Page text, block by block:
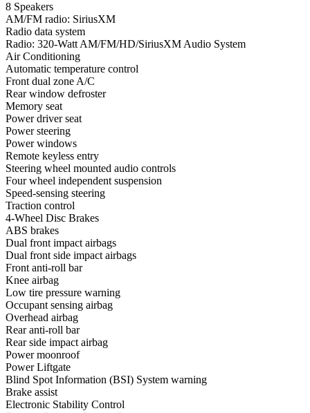
8 Speakers
AM/FM radio: SiriusXM
Radio data system
Radio: 320-Watt AM/FM/HD/SiriusXM Audio System
Air Conditioning
Automatic temperature control
Front dual zone A/C
Rear window defroster
Memory seat
Power driver seat
Power steering
Power windows
Remote keyless entry
Steering wheel mounted audio controls
Four wheel independent suspension
Speed-sensing steering
Traction control
4-Wheel Disc Brakes
ABS brakes
Dual front impact airbags
Dual front side impact airbags
Front anti-roll bar
Knee airbag
Low tire pressure warning
Occupant sensing airbag
Overhead airbag
Rear anti-roll bar
Rear side impact airbag
Power moonroof
Power Liftgate
Blind Spot Information (BSI) System warning
Brake assist
Electronic Stability Control